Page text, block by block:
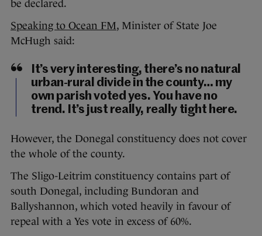
be declared.
Speaking to Ocean FM, Minister of State Joe
McHugh said:
It’s very interesting, there’s no natural
urban-rural divide in the county… my
own parish voted yes. You have no
trend. It’s just really, really tight here.
However, the Donegal constituency does not cover
the whole of the county.
The Sligo-Leitrim constituency contains part of
south Donegal, including Bundoran and
Ballyshannon, which voted heavily in favour of
repeal with a Yes vote in excess of 60%.